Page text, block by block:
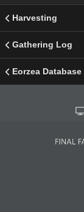
Harvesting
Gathering Log
Eorzea Database